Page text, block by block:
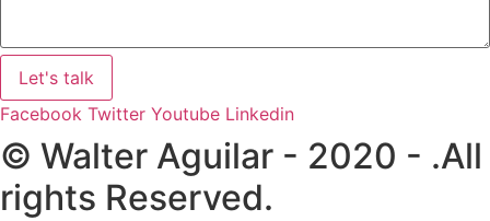
Let's talk
Facebook Twitter Youtube Linkedin
© Walter Aguilar - 2020 - .All
rights Reserved.